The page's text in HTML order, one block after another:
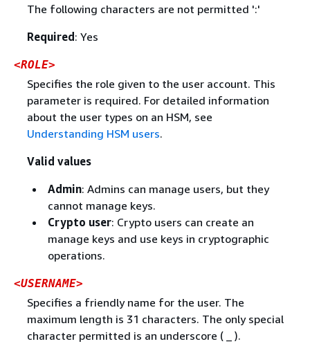
The following characters are not permitted ':'
Required: Yes
<ROLE>
Specifies the role given to the user account. This
parameter is required. For detailed information
about the user types on an HSM, see
Understanding HSM users.
Valid values
Admin: Admins can manage users, but they
cannot manage keys.
Crypto user: Crypto users can create an
manage keys and use keys in cryptographic
operations.
<USERNAME>
Specifies a friendly name for the user. The
maximum length is 31 characters. The only special
character permitted is an underscore ( _ ).